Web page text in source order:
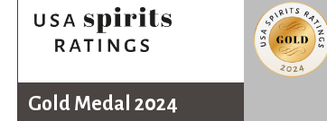
Gold Medal 2024